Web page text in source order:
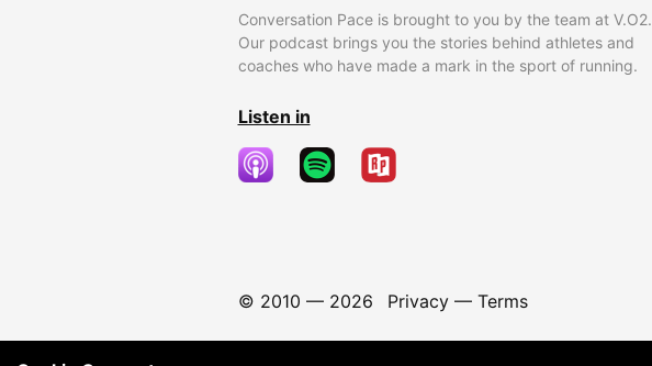
Conversation Pace is brought to you by the team at V.O2.
Our podcast brings you the stories behind athletes and
coaches who have made a mark in the sport of running.
Listen in
© 2010 — 2026 Privacy— Terms